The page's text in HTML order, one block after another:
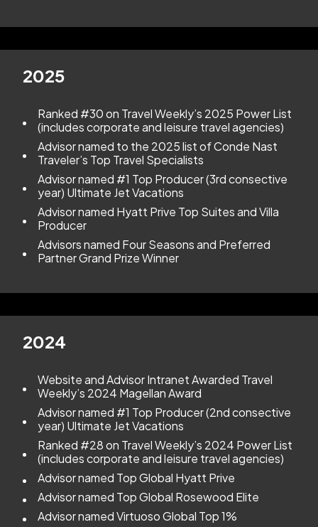
2025
Ranked #30 on Travel Weekly’s 2025 Power List
(includes corporate and leisure travel agencies)
Advisor named to the 2025 list of Conde Nast
Traveler’s Top Travel Specialists
Advisor named #1 Top Producer (3rd consective
year) Ultimate Jet Vacations
Advisor named Hyatt Prive Top Suites and Villa
Producer
Advisors named Four Seasons and Preferred
Partner Grand Prize Winner
2024
Website and Advisor Intranet Awarded Travel
Weekly’s 2024 Magellan Award
Advisor named #1 Top Producer (2nd consective
year) Ultimate Jet Vacations
Ranked #28 on Travel Weekly’s 2024 Power List
(includes corporate and leisure travel agencies)
Advisor named Top Global Hyatt Prive
Advisor named Top Global Rosewood Elite
Advisor named Virtuoso Global Top 1%